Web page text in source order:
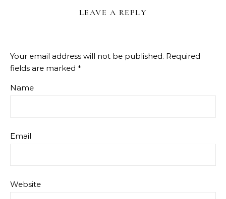
LEAVE A REPLY
Your email address will not be published. Required
fields are marked *
Name
Email
Website